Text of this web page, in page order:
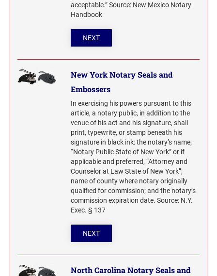
acceptable.” Source: New Mexico Notary
Handbook
NEXT
New York Notary Seals and
Embossers
In exercising his powers pursuant to this
article, a notary public, in addition to the
venue of his act and his signature, shall
print, typewrite, or stamp beneath his
signature in black ink: the notary’s name;
“Notary Public State of New York” or if
applicable and preferred, “Attorney and
Counselor at Law State of New York”;
name of county where notary originally
qualified for commission; and the notary’s
commission expiration date. Source: N.Y.
Exec. § 137
NEXT
North Carolina Notary Seals and